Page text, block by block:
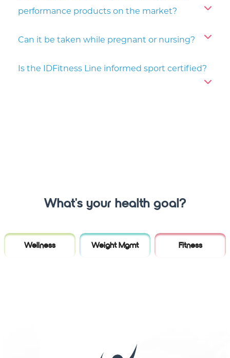
performance products on the market?
Can it be taken while pregnant or nursing?
Is the IDFitness Line informed sport certified?
What's your health goal?
Wellness Weight Mgmt Fitness